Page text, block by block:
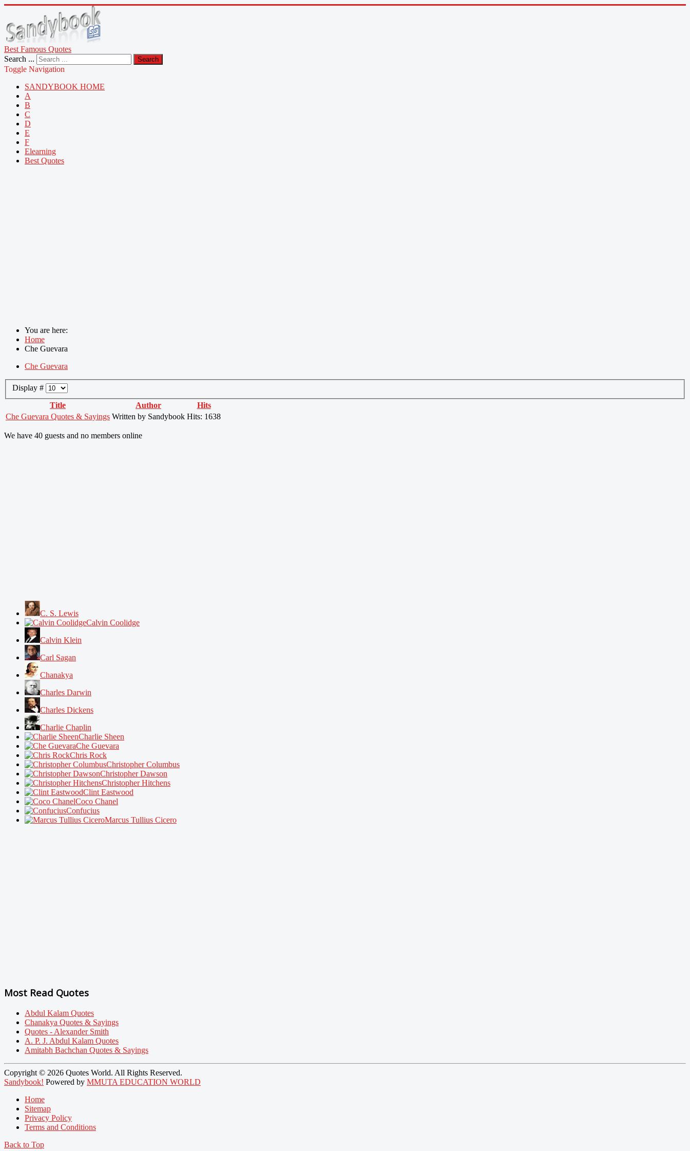
Best Famous Quotes
Search ...
Search
Toggle Navigation
SANDYBOOK HOME
A
B
C
D
E
F
Elearning
Best Quotes
You are here:
Home
Che Guevara
Che Guevara
Display #
Title
Author
Hits
Che Guevara Quotes & Sayings Written by Sandybook Hits: 1638
We have 40 guests and no members online
C. S. Lewis
Calvin Coolidge
Calvin Klein
Carl Sagan
Chanakya
Charles Darwin
Charles Dickens
Charlie Chaplin
Charlie Sheen
Che Guevara
Chris Rock
Christopher Columbus
Christopher Dawson
Christopher Hitchens
Clint Eastwood
Coco Chanel
Confucius
Marcus Tullius Cicero
Most Read Quotes
Abdul Kalam Quotes
Chanakya Quotes & Sayings
Quotes - Alexander Smith
A. P. J. Abdul Kalam Quotes
Amitabh Bachchan Quotes & Sayings
Copyright © 2026 Quotes World. All Rights Reserved.
Sandybook! Powered by MMUTA EDUCATION WORLD
Home
Sitemap
Privacy Policy
Terms and Conditions
Back to Top